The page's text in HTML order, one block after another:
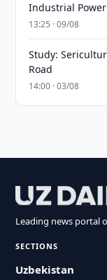
Industrial Power
13:25 · 09/08
Study:
Road
14:00 · 03/08
Leading news portal
SECTIONS
Uzbekistan